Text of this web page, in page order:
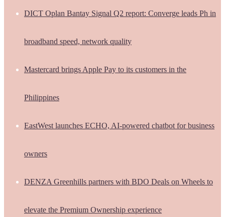
DICT Oplan Bantay Signal Q2 report: Converge leads Ph in
broadband speed, network quality
Mastercard brings Apple Pay to its customers in the
Philippines
EastWest launches ECHO, AI-powered chatbot for business
owners
DENZA Greenhills partners with BDO Deals on Wheels to
elevate the Premium Ownership experience